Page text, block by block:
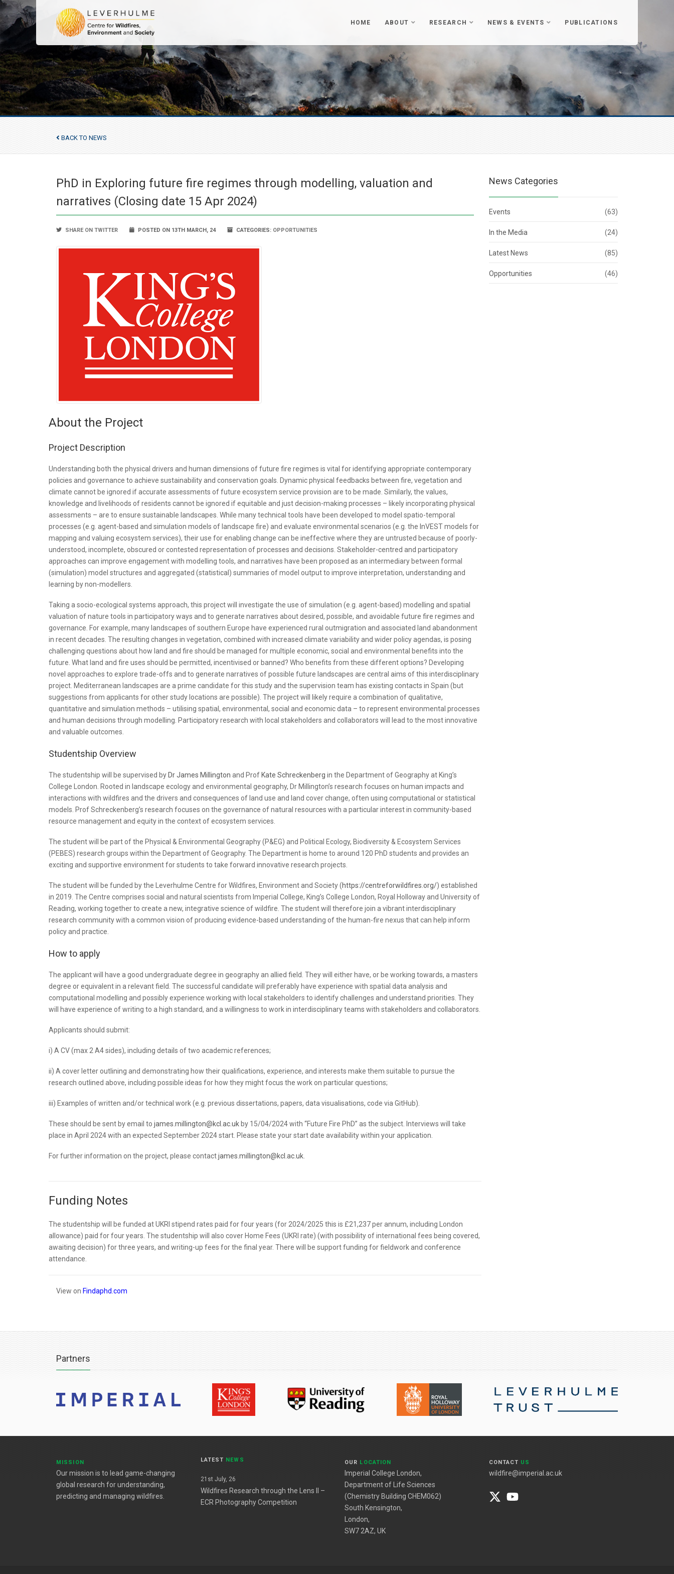
HOME ABOUT RESEARCH NEWS & EVENTS PUBLICATIONS
BACK TO NEWS
PhD in Exploring future fire regimes through modelling, valuation and
narratives (Closing date 15 Apr 2024)
SHARE ON TWITTER POSTED ON 13TH MARCH, 24 CATEGORIES: OPPORTUNITIES
About the Project
Project Description
Understanding both the physical drivers and human dimensions of future fire regimes is vital for identifying appropriate contemporary
policies and governance to achieve sustainability and conservation goals. Dynamic physical feedbacks between fire, vegetation and
climate cannot be ignored if accurate assessments of future ecosystem service provision are to be made. Similarly, the values,
knowledge and livelihoods of residents cannot be ignored if equitable and just decision-making processes – likely incorporating physical
assessments – are to ensure sustainable landscapes. While many technical tools have been developed to model spatio-temporal
processes (e.g. agent-based and simulation models of landscape fire) and evaluate environmental scenarios (e.g. the InVEST models for
mapping and valuing ecosystem services), their use for enabling change can be ineffective where they are untrusted because of poorly-
understood, incomplete, obscured or contested representation of processes and decisions. Stakeholder-centred and participatory
approaches can improve engagement with modelling tools, and narratives have been proposed as an intermediary between formal
(simulation) model structures and aggregated (statistical) summaries of model output to improve interpretation, understanding and
learning by non-modellers.
Taking a socio-ecological systems approach, this project will investigate the use of simulation (e.g. agent-based) modelling and spatial
valuation of nature tools in participatory ways and to generate narratives about desired, possible, and avoidable future fire regimes and
governance. For example, many landscapes of southern Europe have experienced rural outmigration and associated land abandonment
in recent decades. The resulting changes in vegetation, combined with increased climate variability and wider policy agendas, is posing
challenging questions about how land and fire should be managed for multiple economic, social and environmental benefits into the
future. What land and fire uses should be permitted, incentivised or banned? Who benefits from these different options? Developing
novel approaches to explore trade-offs and to generate narratives of possible future landscapes are central aims of this interdisciplinary
project. Mediterranean landscapes are a prime candidate for this study and the supervision team has existing contacts in Spain (but
suggestions from applicants for other study locations are possible). The project will likely require a combination of qualitative,
quantitative and simulation methods – utilising spatial, environmental, social and economic data – to represent environmental processes
and human decisions through modelling. Participatory research with local stakeholders and collaborators will lead to the most innovative
and valuable outcomes.
Studentship Overview
The studentship will be supervised by Dr James Millington and Prof Kate Schreckenberg in the Department of Geography at King’s
College London. Rooted in landscape ecology and environmental geography, Dr Millington’s research focuses on human impacts and
interactions with wildfires and the drivers and consequences of land use and land cover change, often using computational or statistical
models. Prof Schreckenberg’s research focuses on the governance of natural resources with a particular interest in community-based
resource management and equity in the context of ecosystem services.
The student will be part of the Physical & Environmental Geography (P&EG) and Political Ecology, Biodiversity & Ecosystem Services
(PEBES) research groups within the Department of Geography. The Department is home to around 120 PhD students and provides an
exciting and supportive environment for students to take forward innovative research projects.
The student will be funded by the Leverhulme Centre for Wildfires, Environment and Society (https://centreforwildfires.org/) established
in 2019. The Centre comprises social and natural scientists from Imperial College, King’s College London, Royal Holloway and University of
Reading, working together to create a new, integrative science of wildfire. The student will therefore join a vibrant interdisciplinary
research community with a common vision of producing evidence-based understanding of the human-fire nexus that can help inform
policy and practice.
How to apply
The applicant will have a good undergraduate degree in geography an allied field. They will either have, or be working towards, a masters
degree or equivalent in a relevant field. The successful candidate will preferably have experience with spatial data analysis and
computational modelling and possibly experience working with local stakeholders to identify challenges and understand priorities. They
will have experience of writing to a high standard, and a willingness to work in interdisciplinary teams with stakeholders and collaborators.
Applicants should submit:
i) A CV (max 2 A4 sides), including details of two academic references;
ii) A cover letter outlining and demonstrating how their qualifications, experience, and interests make them suitable to pursue the
research outlined above, including possible ideas for how they might focus the work on particular questions;
iii) Examples of written and/or technical work (e.g. previous dissertations, papers, data visualisations, code via GitHub).
These should be sent by email to james.millington@kcl.ac.uk by 15/04/2024 with “Future Fire PhD” as the subject. Interviews will take
place in April 2024 with an expected September 2024 start. Please state your start date availability within your application.
For further information on the project, please contactjames.millington@kcl.ac.uk
Funding Notes
The studentship will be funded at UKRI stipend rates paid for four years (for 2024/2025 this is £21,237 per annum, including London
allowance) paid for four years. The studentship will also cover Home Fees (UKRI rate) (with possibility of international fees being covered,
awaiting decision) for three years, and writing-up fees for the final year. There will be support funding for fieldwork and conference
attendance.
View on Findaphd.com
News Categories
Events (63)
In the Media (24)
Latest News (85)
Opportunities (46)
Partners
MISSION
Our mission is to lead game-changing
global research for understanding,
predicting and managing wildfires.
LATEST NEWS
21st July, 26
Wildfires Research through the Lens II –
ECR Photography Competition
OUR LOCATION
Imperial College London,
Department of Life Sciences
(Chemistry Building CHEM062)
South Kensington,
London,
SW7 2AZ, UK
CONTACT US
wildfire@imperial.ac.uk